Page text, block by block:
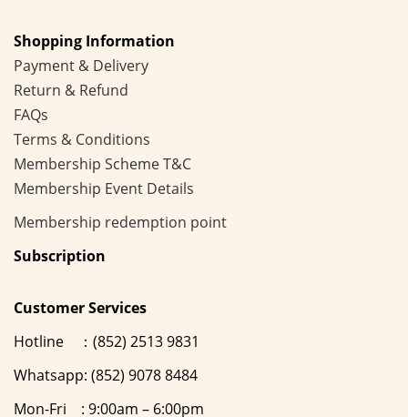
Shopping Information
Payment & Delivery
Return & Refund
FAQs
Terms & Conditions
Membership SchemeT&C
Membership Event Details
Membership redemption point
Subscription
Customer Services
Hotline ：(852) 2513 9831
Whatsapp: (852) 9078 8484
Mon-Fri : 9:00am – 6:00pm